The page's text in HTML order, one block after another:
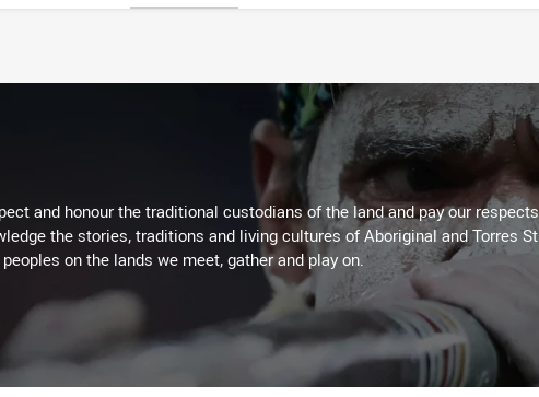
and honour the traditional custodians of the land and pay our
the stories, traditions and living cultures of Aboriginal and Torres
peoples on the lands we meet, gather and play on.